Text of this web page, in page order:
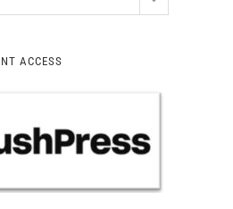
ACCESS